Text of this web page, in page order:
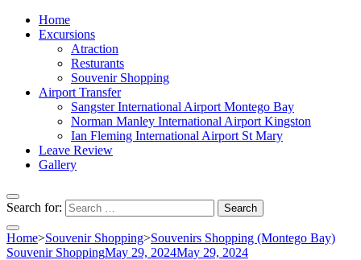
Home
Excursions
Atraction
Resturants
Souvenir Shopping
Airport Transfer
Sangster International Airport Montego Bay
Norman Manley International Airport Kingston
Ian Fleming International Airport St Mary
Leave Review
Gallery
Search for:
Home>Souvenir Shopping>Souvenirs Shopping (Montego Bay)
Souvenir ShoppingMay 29, 2024May 29, 2024